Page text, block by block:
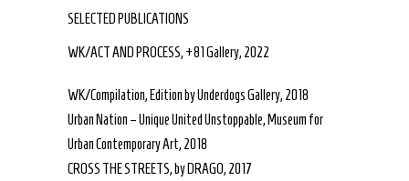
SELECTED PUBLICATIONS
WK/ACT AND PROCESS, +81 Gallery, 2022
WK/Compilation, Edition by Underdogs Gallery, 2018
Urban Nation – Unique United Unstoppable, Museum for
Urban Contemporary Art, 2018
CROSS THE STREETS, by DRAGO, 2017